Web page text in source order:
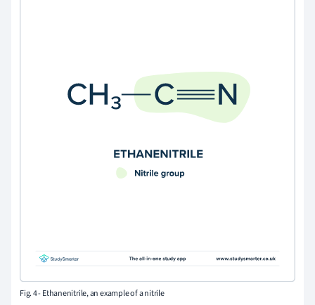
Fig. 4 - Ethanenitrile, an example of a nitrile